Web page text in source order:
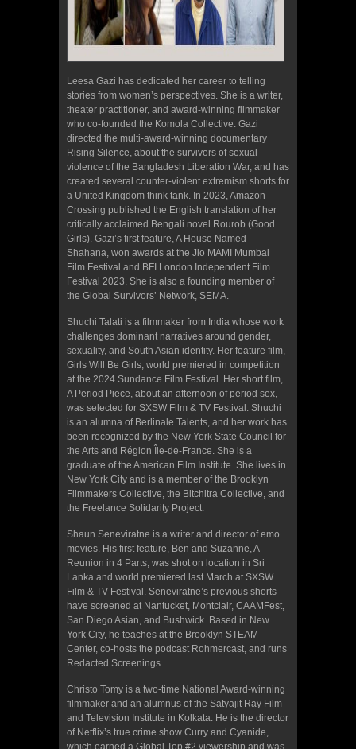
Leesa Gazi has dedicated her career to telling
stories from women’s perspectives. She is a writer,
theater practitioner, and award-winning filmmaker
who co-founded the Komola Collective. Gazi
directed the multi-award-winning documentary
Rising Silence, about the survivors of sexual
violence of the Bangladesh Liberation War, and has
created several counter-violent extremism shorts for
a United Kingdom think tank. In 2023, Amazon
Crossing published the English translation of her
critically acclaimed Bengali novel Rourob (Good
Girls). Gazi’s first feature, A House Named
Shahana, won awards at the Jio MAMI Mumbai
Film Festival and BFI London Independent Film
Festival 2023. She is also a founding member of
the Global Survivors’ Network, SEMA.
Shuchi Talati is a filmmaker from India whose work
challenges dominant narratives around gender,
sexuality, and South Asian identity. Her feature film,
Girls Will Be Girls, world premiered in competition
at the 2024 Sundance Film Festival. Her short film,
A Period Piece, about an afternoon of period sex,
was selected for SXSW Film & TV Festival. Shuchi
is an alumna of Berlinale Talents, and her work has
been recognized by the New York State Council for
the Arts and Région Île-de-France. She is a
graduate of the American Film Institute. She lives in
New York City and is a member of the Brooklyn
Filmmakers Collective, the Bitchitra Collective, and
the Freelance Solidarity Project.
Shaun Seneviratne is a writer and director of emo
movies. His first feature, Ben and Suzanne, A
Reunion in 4 Parts, was shot on location in Sri
Lanka and world premiered last March at SXSW
Film & TV Festival. Seneviratne’s previous shorts
have screened at Nantucket, Montclair, CAAMFest,
San Diego Asian, and Bushwick. Based in New
York City, he teaches at the Brooklyn STEAM
Center, co-hosts the podcast Rohmercast, and runs
Redacted Screenings.
Christo Tomy is a two-time National Award-winning
filmmaker and an alumnus of the Satyajit Ray Film
and Television Institute in Kolkata. He is the director
of Netflix’s true crime show Curry and Cyanide,
which earned a Global Top #2 viewership and was